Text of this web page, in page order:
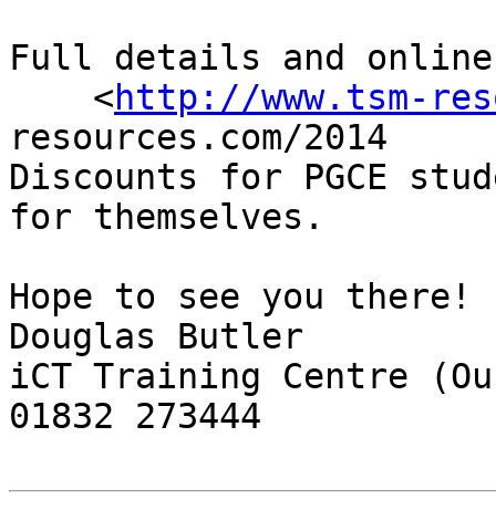
Full details and
    <
http://www.tsm-
resources.com/2014
Discounts for PGCE
for themselves.
Hope to see you there!
Douglas Butler
iCT Training Centre
01832 273444